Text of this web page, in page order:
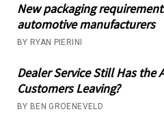
New packaging
automotive manufacturers
BY RYAN PIERINI
Dealer Service Still Has the
Customers Leaving?
BY BEN GROENEVELD